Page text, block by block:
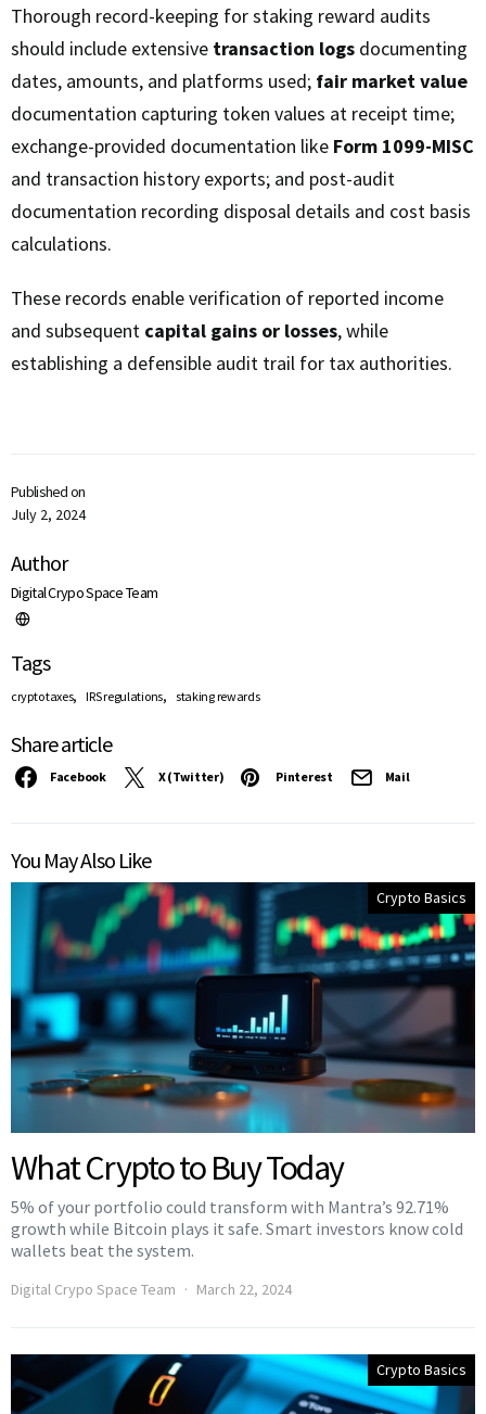
Published on
July 2, 2024
Author
Digital Crypo Space Team
Tags
crypto taxes, IRS regulations, staking rewards
Share article
Facebook X (Twitter) Pinterest Mail
Thorough record-keeping for staking reward audits
should include extensive transaction logs documenting
dates, amounts, and platforms used; fair market value
documentation capturing token values at receipt time;
exchange-provided documentation like Form 1099-MISC
and transaction history exports; and post-audit
documentation recording disposal details and cost basis
calculations.
These records enable verification of reported income
and subsequent capital gains or losses, while
establishing a defensible audit trail for tax authorities.
You May Also Like
Crypto Basics
What Crypto to Buy Today
5% of your portfolio could transform with Mantra’s 92.71%
growth while Bitcoin plays it safe. Smart investors know cold
wallets beat the system.
Digital Crypo Space Team March 22, 2024
Crypto Basics